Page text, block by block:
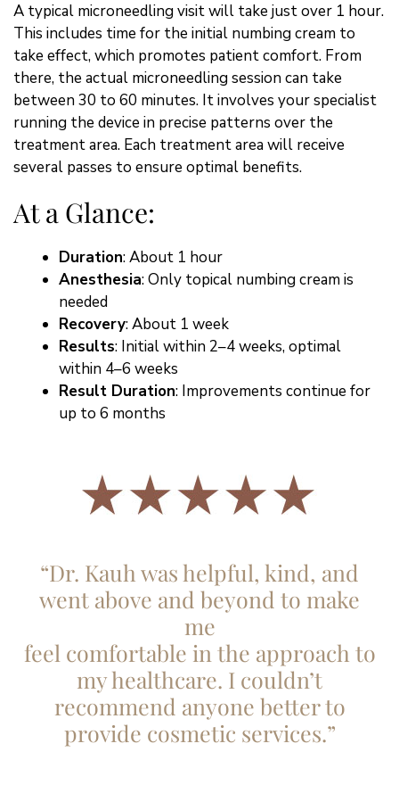
A typical microneedling visit will take just over 1 hour.
This includes time for the initial numbing cream to
take effect, which promotes patient comfort. From
there, the actual microneedling session can take
between 30 to 60 minutes. It involves your specialist
running the device in precise patterns over the
treatment area. Each treatment area will receive
several passes to ensure optimal benefits.
At a Glance:
Duration: About 1 hour
Anesthesia: Only topical numbing cream is
needed
Recovery: About 1 week
Results: Initial within 2–4 weeks, optimal
within 4–6 weeks
Result Duration: Improvements continue for
up to 6 months
“Dr. Kauh was helpful, kind, and
went above and beyond to make
me
feel comfortable in the approach to
my healthcare. I couldn’t
recommend anyone better to
provide cosmetic services.”